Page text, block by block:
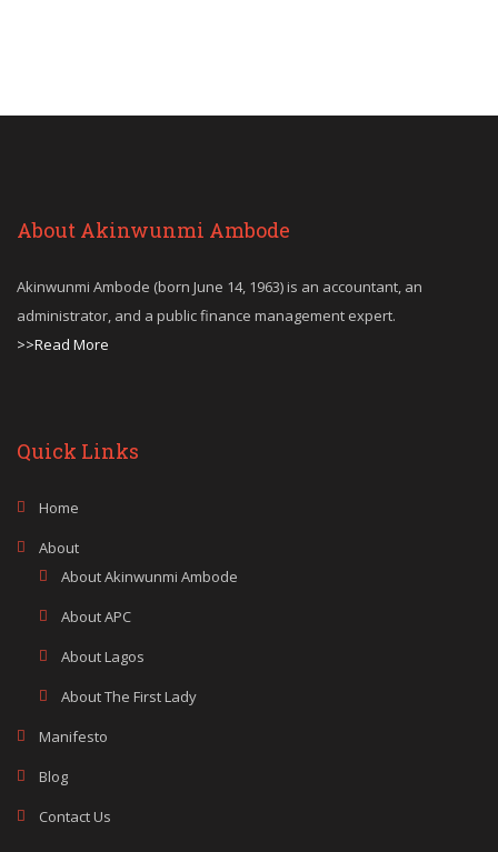
About Akinwunmi Ambode
Akinwunmi Ambode (born June 14, 1963) is an accountant, an
administrator, and a public finance management expert.
>>Read More
Quick Links
Home
About
About Akinwunmi Ambode
About APC
About Lagos
About The First Lady
Manifesto
Blog
Contact Us